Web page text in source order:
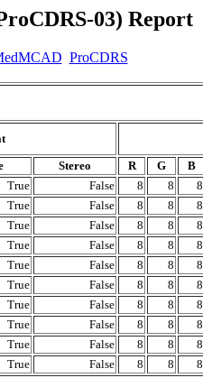
03) Report
ProCDRS
Stereo R G B
True False 8 8 8
True False 8 8 8
True False 8 8 8
True False 8 8 8
True False 8 8 8
True False 8 8 8
True False 8 8 8
True False 8 8 8
True False 8 8 8
True False 8 8 8